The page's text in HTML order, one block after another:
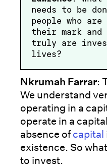
needs to be
people who
their mark
truly are
lives?
Nkrumah Farrar:
We understand
operating in a
operate in a
absence of capital
existence. So
to invest.